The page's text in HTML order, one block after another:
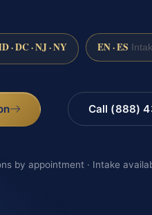
· DC · NJ · NY EN · ES
Call (888)
by appointment · Intake